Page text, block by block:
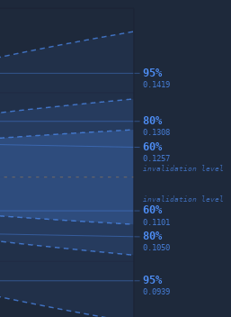
95%
0.1419
80%
0.1308
60%
0.1257
invalidation level
60%
0.1101
invalidation level
80%
0.1050
95%
0.0939